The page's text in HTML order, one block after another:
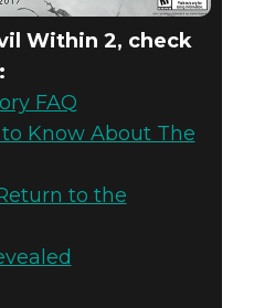
Within 2, check
FAQ
Know About The
to the